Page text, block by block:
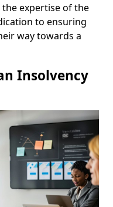
expertise of the
to ensuring
way towards a
Insolvency